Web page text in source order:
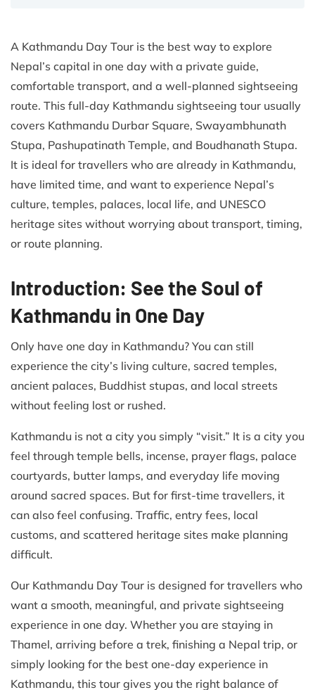
A Kathmandu Day Tour is the best way to explore
Nepal’s capital in one day with a private guide,
comfortable transport, and a well-planned sightseeing
route. This full-day Kathmandu sightseeing tour usually
covers Kathmandu Durbar Square, Swayambhunath
Stupa, Pashupatinath Temple, and Boudhanath Stupa.
It is ideal for travellers who are already in Kathmandu,
have limited time, and want to experience Nepal’s
culture, temples, palaces, local life, and UNESCO
heritage sites without worrying about transport, timing,
or route planning.
Introduction: See the Soul of
Kathmandu in One Day
Only have one day in Kathmandu? You can still
experience the city’s living culture, sacred temples,
ancient palaces, Buddhist stupas, and local streets
without feeling lost or rushed.
Kathmandu is not a city you simply “visit.” It is a city you
feel through temple bells, incense, prayer flags, palace
courtyards, butter lamps, and everyday life moving
around sacred spaces. But for first-time travellers, it
can also feel confusing. Traffic, entry fees, local
customs, and scattered heritage sites make planning
difficult.
Our Kathmandu Day Tour is designed for travellers who
want a smooth, meaningful, and private sightseeing
experience in one day. Whether you are staying in
Thamel, arriving before a trek, finishing a Nepal trip, or
simply looking for the best one-day experience in
Kathmandu, this tour gives you the right balance of